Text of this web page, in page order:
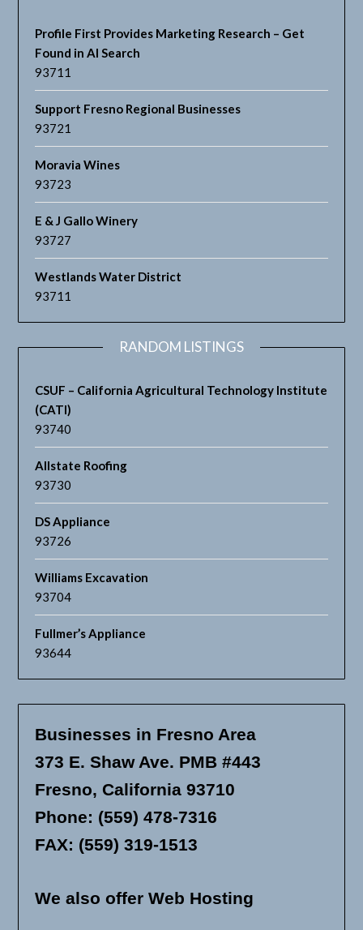
Profile First Provides Marketing Research – Get
Found in AI Search
93711
Support Fresno Regional Businesses
93721
Moravia Wines
93723
E & J Gallo Winery
93727
Westlands Water District
93711
RANDOM LISTINGS
CSUF – California Agricultural Technology Institute
(CATI)
93740
Allstate Roofing
93730
DS Appliance
93726
Williams Excavation
93704
Fullmer’s Appliance
93644
Businesses in Fresno Area
373 E. Shaw Ave. PMB #443
Fresno, California 93710
Phone: (559) 478-7316
FAX: (559) 319-1513
We also offer Web Hosting